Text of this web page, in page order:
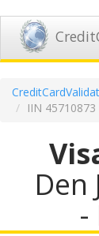
IIN 45710873
Den
-